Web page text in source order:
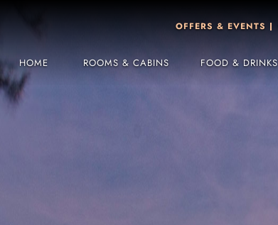
OFFERS & EVENTS
HOME ROOMS & CABINS FOOD & DRINKS